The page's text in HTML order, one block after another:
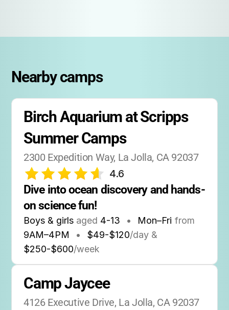
Nearby camps
Birch Aquarium at Scripps
Summer Camps
2300 Expedition Way, La Jolla, CA 92037
4.6
Dive into ocean discovery and hands-
on science fun!
Boys & girls aged 4-13 • Mon–Fri from
9AM–4PM • $49-$120/day &
$250-$600/week
Camp Jaycee
4126 Executive Drive, La Jolla, CA 92037